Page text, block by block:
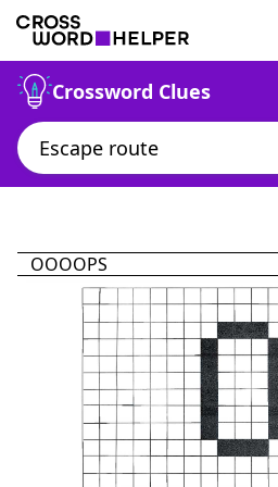
Crossword Clues
OOOOPS